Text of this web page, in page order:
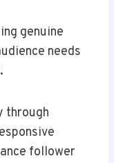
genuine
needs
through
follower